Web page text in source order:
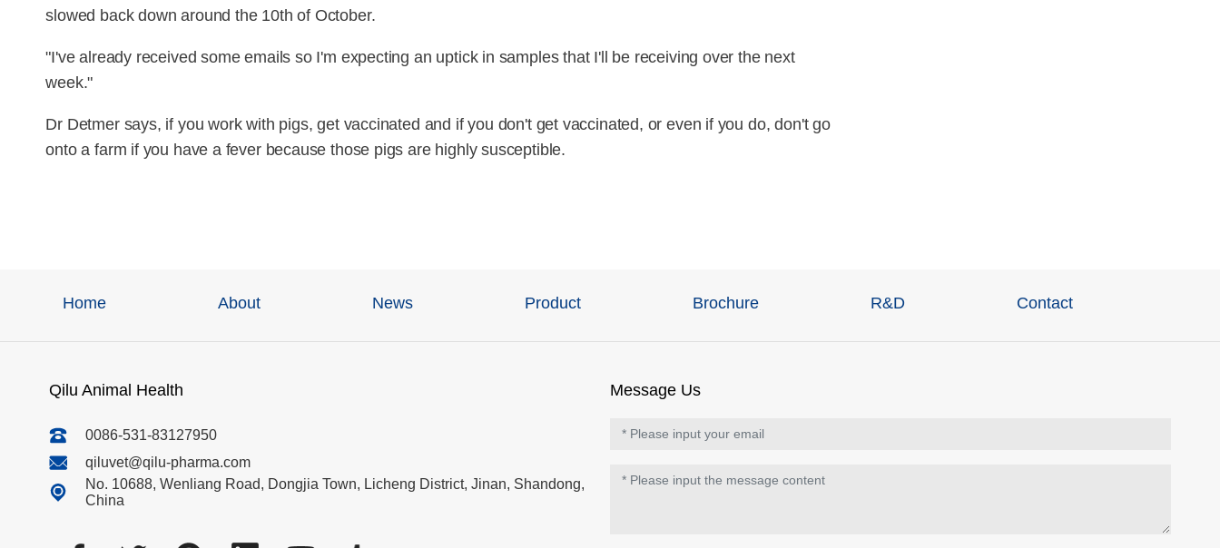
slowed back down around the 10th of October.
"I've already received some emails so I'm expecting an uptick in samples that I'll be receiving over the next
week."
Dr Detmer says, if you work with pigs, get vaccinated and if you don't get vaccinated, or even if you do, don't go
onto a farm if you have a fever because those pigs are highly susceptible.
Home About News Product Brochure R&D Contact
Qilu Animal Health
0086-531-83127950
qiluvet@qilu-pharma.com
No. 10688, Wenliang Road, Dongjia Town, Licheng District, Jinan, Shandong,
China
Message Us